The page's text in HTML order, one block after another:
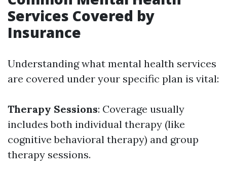
Services Covered by
Insurance
Understanding what mental health services
are covered under your specific plan is vital:
Therapy Sessions: Coverage usually
includes both individual therapy (like
cognitive behavioral therapy) and group
therapy sessions.